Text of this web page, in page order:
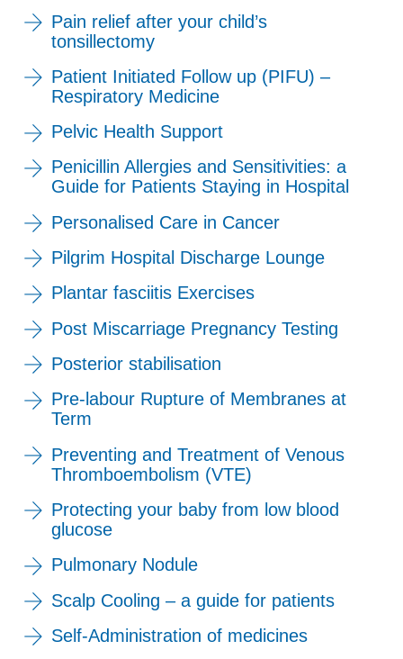
Pain relief after your child’s
tonsillectomy
Patient Initiated Follow up (PIFU) –
Respiratory Medicine
Pelvic Health Support
Penicillin Allergies and Sensitivities: a
Guide for Patients Staying in Hospital
Personalised Care in Cancer
Pilgrim Hospital Discharge Lounge
Plantar fasciitis Exercises
Post Miscarriage Pregnancy Testing
Posterior stabilisation
Pre-labour Rupture of Membranes at
Term
Preventing and Treatment of Venous
Thromboembolism (VTE)
Protecting your baby from low blood
glucose
Pulmonary Nodule
Scalp Cooling – a guide for patients
Self-Administration of medicines